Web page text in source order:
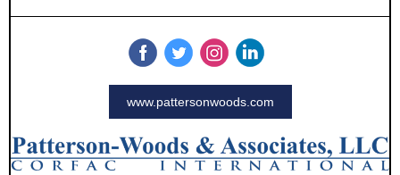
www.pattersonwoods.com